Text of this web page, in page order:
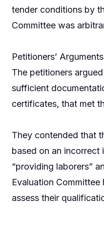
tender conditions by
Committee was
Petitioners’
The petitioners
sufficient
certificates, that met
They contended that
based on an incorrect
“providing laborers”
Evaluation
assess their